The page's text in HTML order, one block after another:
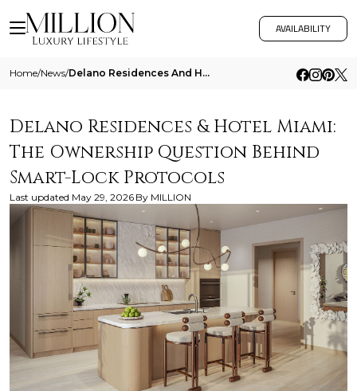
AVAILABILITY
Home/News/ Delano Residences And Hotel Miami The Ownership Question Behind Smart Lock Protocols
Delano Residences & Hotel Miami:
The Ownership Question Behind
Smart-Lock Protocols
Last updated May 29, 2026 By MILLION